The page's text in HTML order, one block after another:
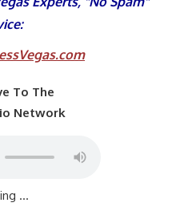
To The
Network
...